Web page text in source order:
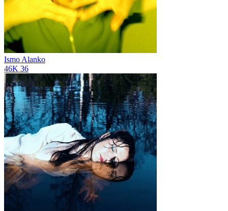
Ismo Alanko
46K 36